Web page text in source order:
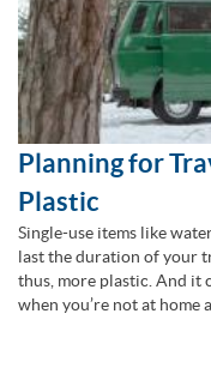
Planning for
Plastic
Single-use items like
last the duration of your
thus, more plastic. And it
when you’re not at home